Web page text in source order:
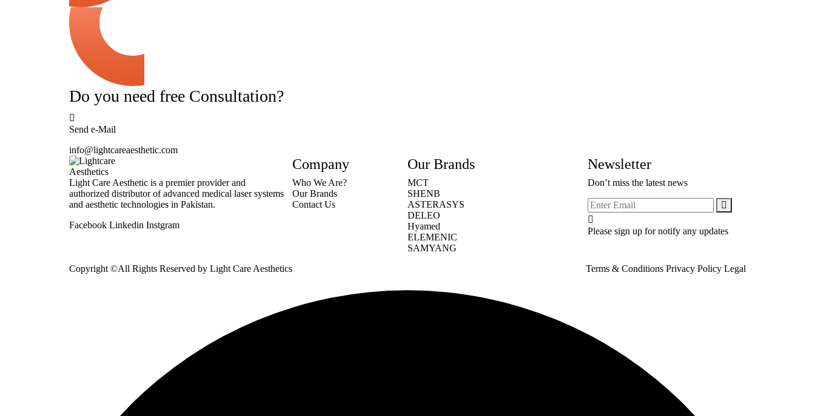
Do you need free Consultation?
Send e-Mail
info@lightcareaesthetic.com
Light Care Aesthetic is a premier provider and
authorized distributor of advanced medical laser systems
and aesthetic technologies in Pakistan.
Facebook Linkedin Instgram
Company
Who We Are?
Our Brands
Contact Us
Our Brands
MCT
SHENB
ASTERASYS
DELEO
Hyamed
ELEMENIC
SAMYANG
Newsletter
Don’t miss the latest news
Please sign up for notify any updates
Copyright ©All Rights Reserved by Light Care Aesthetics Terms & Conditions Privacy Policy Legal